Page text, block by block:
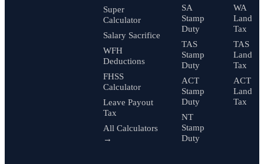
Super
Calculator
Salary Sacrifice
WFH
Deductions
FHSS
Calculator
Leave Payout
Tax
All Calculators
→
SA
Stamp
Duty
TAS
Stamp
Duty
ACT
Stamp
Duty
NT
Stamp
Duty
WA
Land
Tax
TAS
Land
Tax
ACT
Land
Tax